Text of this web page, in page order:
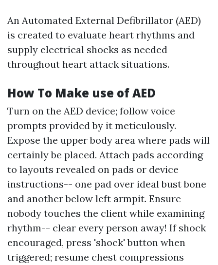
An Automated External Defibrillator (AED)
is created to evaluate heart rhythms and
supply electrical shocks as needed
throughout heart attack situations.
How To Make use of AED
Turn on the AED device; follow voice
prompts provided by it meticulously.
Expose the upper body area where pads will
certainly be placed. Attach pads according
to layouts revealed on pads or device
instructions-- one pad over ideal bust bone
and another below left armpit. Ensure
nobody touches the client while examining
rhythm-- clear every person away! If shock
encouraged, press 'shock' button when
triggered; resume chest compressions